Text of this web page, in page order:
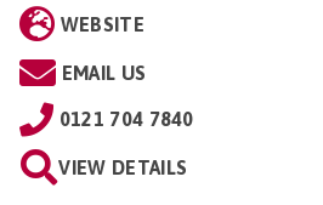
WEBSITE
EMAIL US
0121 704 7840
VIEW DETAILS